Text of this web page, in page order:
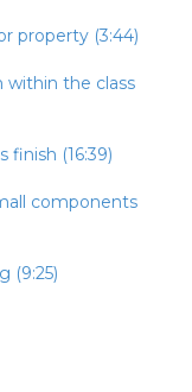
property (3:44)
the class
finish (16:39)
components
(9:25)